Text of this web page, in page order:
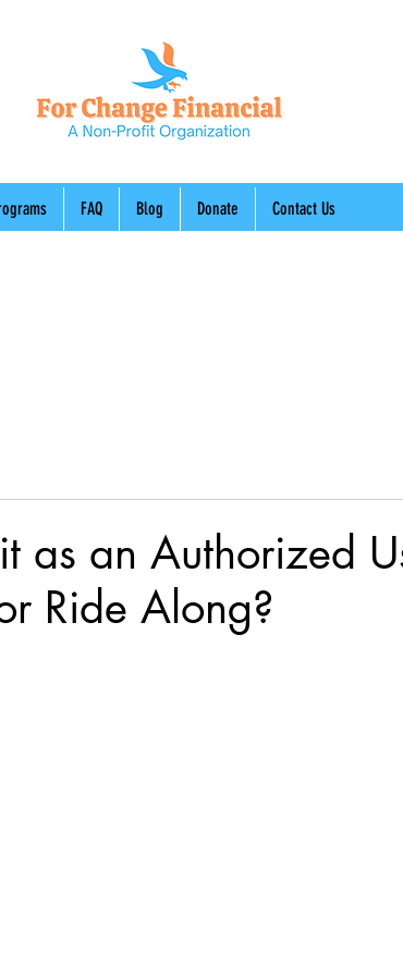
FAQ Blog Donate Contact Us
as an Authorized
Ride Along?